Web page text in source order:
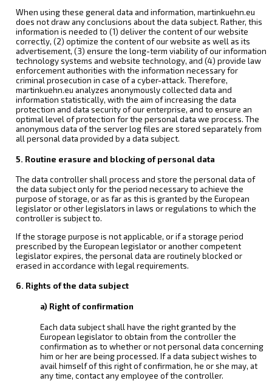
When using these general data and information, martinkuehn.eu
does not draw any conclusions about the data subject. Rather, this
information is needed to (1) deliver the content of our website
correctly, (2) optimize the content of our website as well as its
advertisement, (3) ensure the long-term viability of our information
technology systems and website technology, and (4) provide law
enforcement authorities with the information necessary for
criminal prosecution in case of a cyber-attack. Therefore,
martinkuehn.eu analyzes anonymously collected data and
information statistically, with the aim of increasing the data
protection and data security of our enterprise, and to ensure an
optimal level of protection for the personal data we process. The
anonymous data of the server log files are stored separately from
all personal data provided by a data subject.
5. Routine erasure and blocking of personal data
The data controller shall process and store the personal data of
the data subject only for the period necessary to achieve the
purpose of storage, or as far as this is granted by the European
legislator or other legislators in laws or regulations to which the
controller is subject to.
If the storage purpose is not applicable, or if a storage period
prescribed by the European legislator or another competent
legislator expires, the personal data are routinely blocked or
erased in accordance with legal requirements.
6. Rights of the data subject
a) Right of confirmation
Each data subject shall have the right granted by the
European legislator to obtain from the controller the
confirmation as to whether or not personal data concerning
him or her are being processed. If a data subject wishes to
avail himself of this right of confirmation, he or she may, at
any time, contact any employee of the controller.